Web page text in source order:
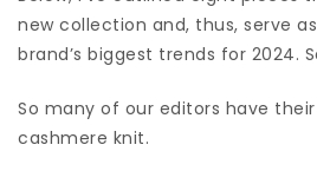
new collection and, thus, serve
brand’s biggest trends for 2024.
So many of our editors have
cashmere knit.